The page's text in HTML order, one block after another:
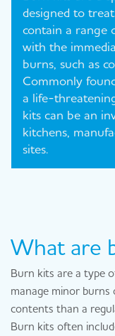
designed to
contain a range
with the
burns, such as
Commonly
a life-
kits can be an
kitchens,
sites.
What are
Burn kits are a type
manage minor burns
contents than a
Burn kits often